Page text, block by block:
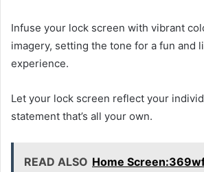
Infuse your lock screen with vibrant
imagery, setting the tone for a fun and
experience.
Let your lock screen reflect your
statement that’s all your own.
READ ALSO Home